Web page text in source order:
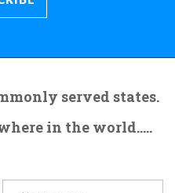
served states.
in the world.....